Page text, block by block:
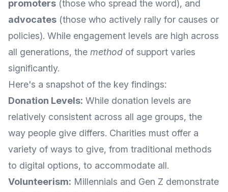
promoters (those who spread the word), and
advocates (those who actively rally for causes or
policies). While engagement levels are high across
all generations, the method of support varies
significantly.
Here's a snapshot of the key findings:
Donation Levels: While donation levels are
relatively consistent across all age groups, the
way people give differs. Charities must offer a
variety of ways to give, from traditional methods
to digital options, to accommodate all.
Volunteerism: Millennials and Gen Z demonstrate